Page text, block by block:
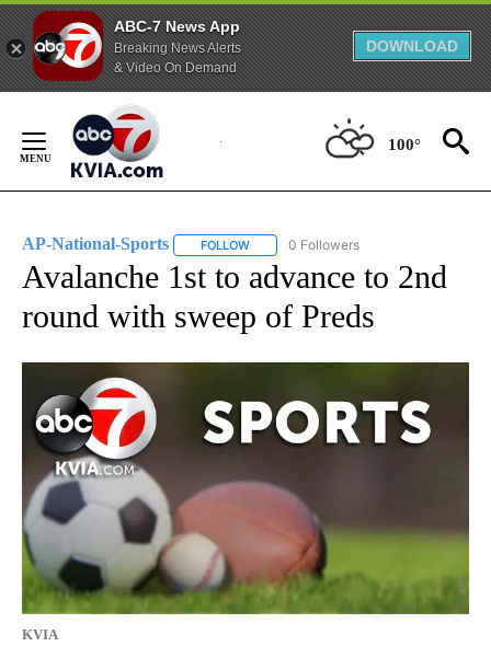
ABC-7 News App
Breaking News Alerts
& Video On Demand
DOWNLOAD
Content
100°
AP-National-Sports FOLLOW FOLLOW "AP-NATIONAL-SPORTS" TO
0 Followers
Avalanche 1st to advance to 2nd
round with sweep of Preds
KVIA